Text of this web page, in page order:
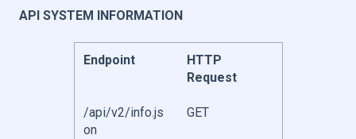
API SYSTEM INFORMATION
Endpoint
HTTP
Request
/api/v2/info.js
on
GET